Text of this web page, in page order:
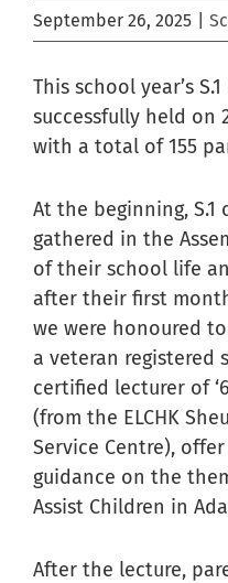
September 26, 2025
This school year’s
successfully held on
with a total of 155
At the beginning, S.1
gathered in the
of their school life
after their first
we were honoured to
a veteran registered
certified lecturer of
(from the ELCHK
Service Centre),
guidance on the
Assist Children in
After the lecture,